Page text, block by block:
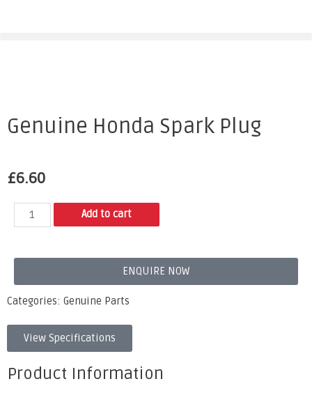
Genuine Honda Spark Plug
£6.60
Add to cart
ENQUIRE NOW
Categories: Genuine Parts
View Specifications
Product Information